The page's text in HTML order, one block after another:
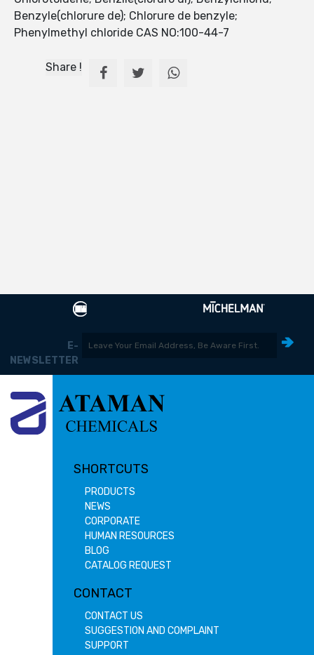
Benzyle(chlorure de); Chlorure de benzyle;
Phenylmethyl chloride CAS NO:100-44-7
Share !
E-
NEWSLETTER
SHORTCUTS
PRODUCTS
NEWS
CORPORATE
HUMAN RESOURCES
BLOG
CATALOG REQUEST
CONTACT
CONTACT US
SUGGESTION AND COMPLAINT
SUPPORT